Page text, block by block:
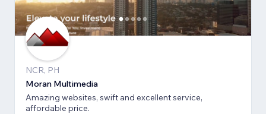
NCR, PH
Moran Multimedia
Amazing websites, swift and excellent service,
affordable price.